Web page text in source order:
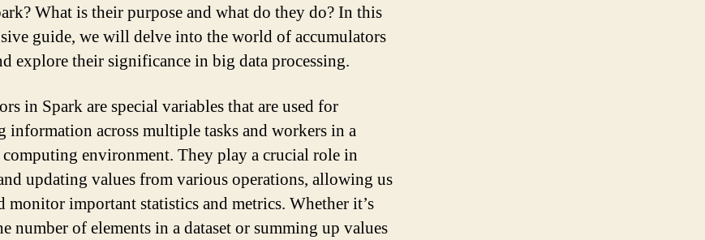
What is their purpose and what do they do? In this
guide, we will delve into the world of accumulators
explore their significance in big data processing.
in Spark are special variables that are used for
information across multiple tasks and workers in a
environment. They play a crucial role in
updating values from various operations, allowing us
monitor important statistics and metrics. Whether it’s
number of elements in a dataset or summing up values